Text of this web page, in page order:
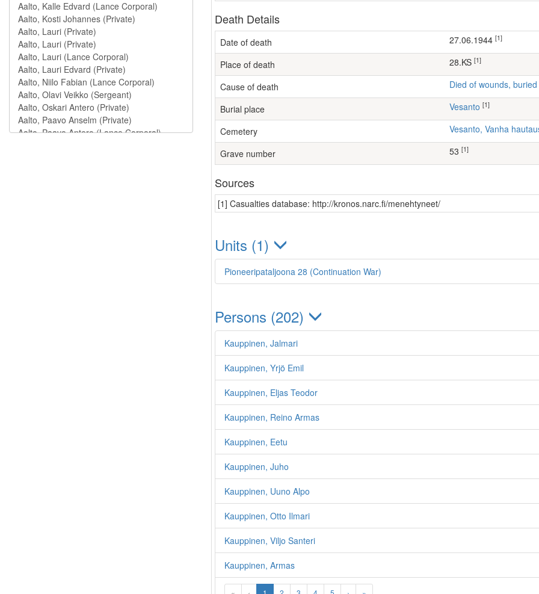
Death Details
Date of death 27.06.1944 [1]
Place of death 28.KS [1]
Cause of death Died of wounds, buried
Burial place Vesanto [1]
Cemetery Vesanto, Vanha
Grave number 53 [1]
Sources
[1] Casualties database: http://kronos.narc.fi/menehtyneet/
Units (1)
Pioneeripataljoona 28 (Continuation War)
Persons (202)
Kauppinen, Jalmari
Kauppinen, Yrjö Emil
Kauppinen, Eljas Teodor
Kauppinen, Reino Armas
Kauppinen, Eetu
Kauppinen, Juho
Kauppinen, Uuno Alpo
Kauppinen, Otto Ilmari
Kauppinen, Viljo Santeri
Kauppinen, Armas